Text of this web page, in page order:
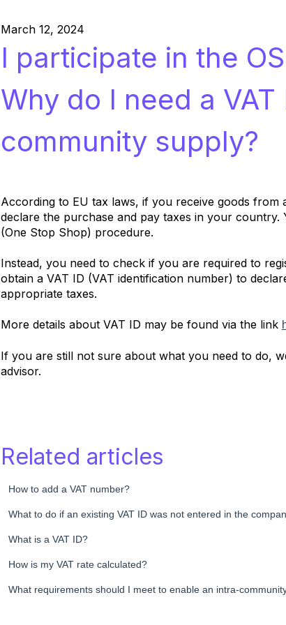
March 12, 2024
I participate in the
Why do I need a
community supply?
According to EU tax laws, if you receive goods
declare the purchase and pay taxes in your country.
(One Stop Shop) procedure.
Instead, you need to check if you are required to
obtain a VAT ID (VAT identification number) to
appropriate taxes.
More details about VAT ID may be found via the link
If you are still not sure about what you need to do,
advisor.
Related articles
How to add a VAT number?
What to do if an existing VAT ID was not entered in the
What is a VAT ID?
How is my VAT rate calculated?
What requirements should I meet to enable an intra-